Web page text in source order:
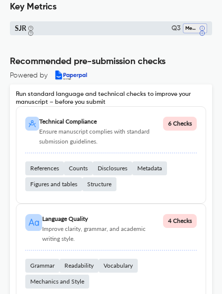
Key Metrics
SJR Q3 Medicine (all)
Recommended pre-submission checks
Powered by
Run standard language and technical checks to improve your
manuscript – before you submit
Technical Compliance
Ensure manuscript complies with standard
submission guidelines.
6 Checks
References Counts Disclosures Metadata
Figures and tables Structure
Language Quality
Improve clarity, grammar, and academic
writing style.
4 Checks
Grammar Readability Vocabulary
Mechanics and Style